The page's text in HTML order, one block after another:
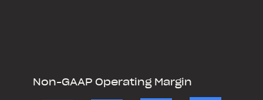
Non-GAAP Operating Margin